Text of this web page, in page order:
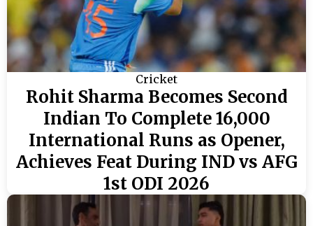
Cricket
Rohit Sharma Becomes Second
Indian To Complete 16,000
International Runs as Opener,
Achieves Feat During IND vs AFG
1st ODI 2026